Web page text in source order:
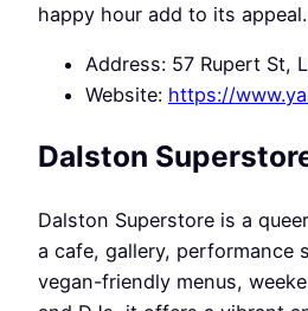
happy hour add to its appeal.
Address: 57 Rupert St,
Website: https://
Dalston
Dalston Superstore is a
a cafe, gallery, performance
vegan-friendly menus,